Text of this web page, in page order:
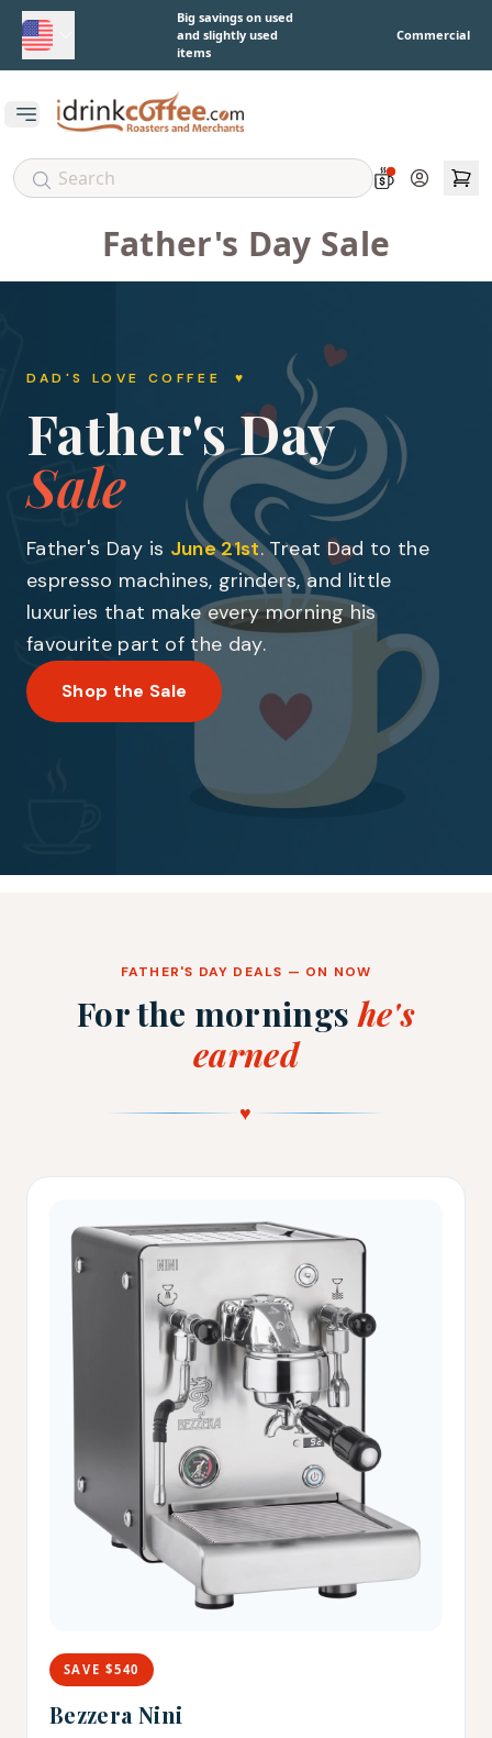
Skip to main contentBig savings on used
and slightly used
items
Commercial
Open main menu
Account
Father's Day Sale
DAD'S LOVE COFFEE ♥
Father's Day
Sale
Father's Day is June 21st. Treat Dad to the
espresso machines, grinders, and little
luxuries that make every morning his
favourite part of the day.
Shop the Sale
FATHER'S DAY DEALS — ON NOW
For the morningshe's
earned
♥
SAVE $540
Bezzera Nini